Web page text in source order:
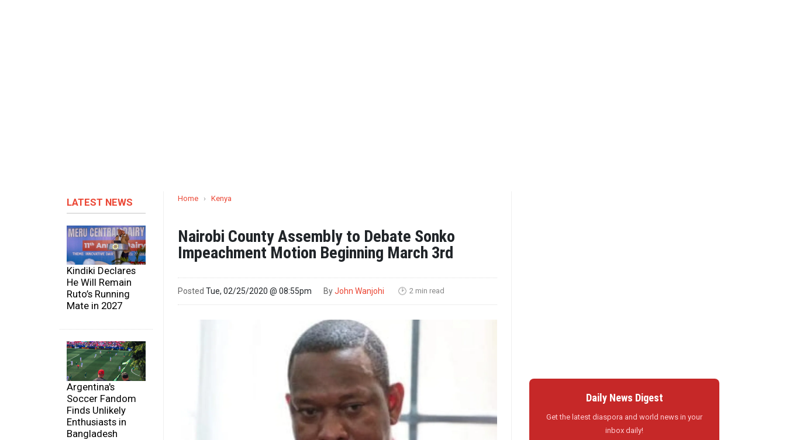
LATEST NEWS
Kindiki Declares
He Will Remain
Ruto’s Running
Mate in 2027
Argentina's
Soccer Fandom
Finds Unlikely
Enthusiasts in
Bangladesh
Home › Kenya
Nairobi County Assembly to Debate Sonko
Impeachment Motion Beginning March 3rd
Posted Tue, 02/25/2020 @ 08:55pm ByJohn Wanjohi 🕑 2 min read
Daily News Digest
Get the latest diaspora and world news in your
inbox daily!